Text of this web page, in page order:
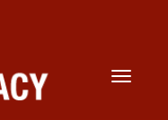
Toggle